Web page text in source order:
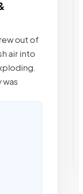
out of
air into